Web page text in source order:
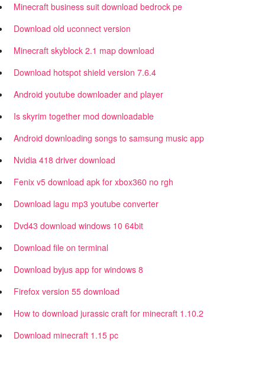
Minecraft business suit download bedrock pe
Download old uconnect version
Minecraft skyblock 2.1 map download
Download hotspot shield version 7.6.4
Android youtube downloader and player
Is skyrim together mod downloadable
Android downloading songs to samsung music app
Nvidia 418 driver download
Fenix v5 download apk for xbox360 no rgh
Download lagu mp3 youtube converter
Dvd43 download windows 10 64bit
Download file on terminal
Download byjus app for windows 8
Firefox version 55 download
How to download jurassic craft for minecraft 1.10.2
Download minecraft 1.15 pc